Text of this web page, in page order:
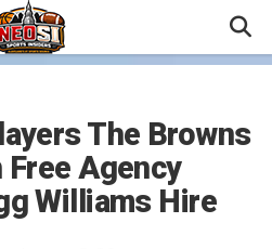
The Browns
Free Agency
Williams Hire